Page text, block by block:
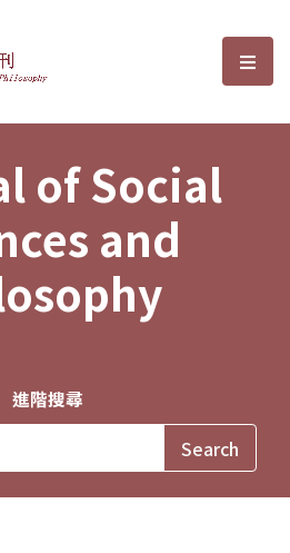
Sciences and選
of Social
and
進階搜尋